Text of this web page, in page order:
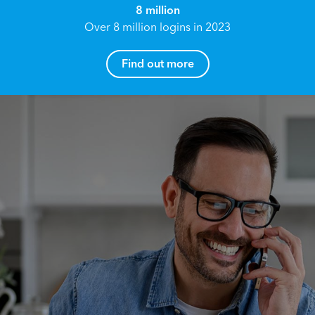
8 million
Over 8 million logins in 2023
Find out more
Reach your True Potential.
We all have goals in life that we would like to
achieve, these can range from long term
retirement plans, being able to grow your
finances, or to give something to the next
generation. However, the longer you wait to act,
How can I help you?
Email address*